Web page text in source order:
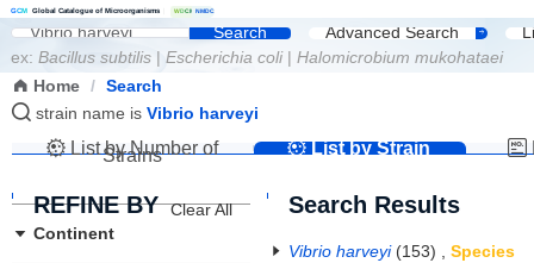
GCM Global Catalogue of Microorganisms WDCM NMDC
Search Advanced Search
ex:Bacillus subtilis |Escherichia coli|Halomicrobium mukohataei
Home / Search
strain name isVibrio harveyi
List by Number of
Strains List by Strain
Name
REFINE BY
Clear All
Continent
Search Results
Vibrio harveyi (153) ,Species